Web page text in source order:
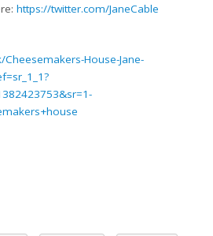
https://twitter.com/JaneCable
House-Jane-